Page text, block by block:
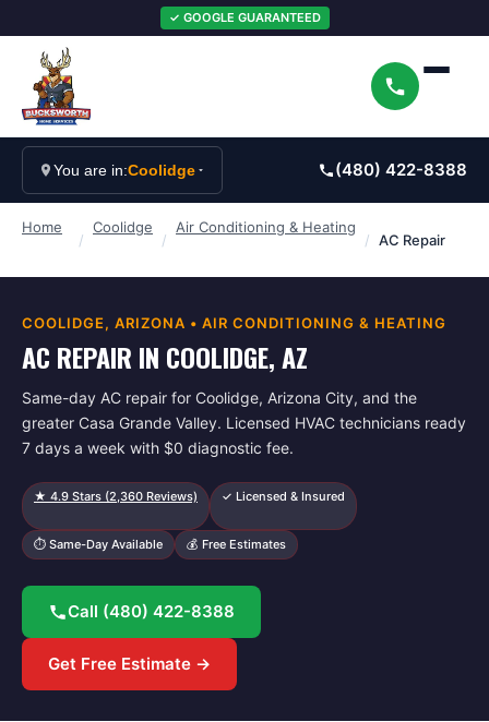
✓ GOOGLE GUARANTEED
You are in:Coolidge (480) 422-8388
Home
/
Coolidge
/
Air Conditioning & Heating
/ AC Repair
COOLIDGE, ARIZONA • AIR CONDITIONING & HEATING
AC REPAIR IN COOLIDGE, AZ
Same-day AC repair for Coolidge, Arizona City, and the
greater Casa Grande Valley. Licensed HVAC technicians ready
7 days a week with $0 diagnostic fee.
★ 4.9 Stars (2,360 Reviews) ✓ Licensed & Insured
⏱ Same-Day Available 💰 Free Estimates
Call (480) 422-8388
Get Free Estimate →